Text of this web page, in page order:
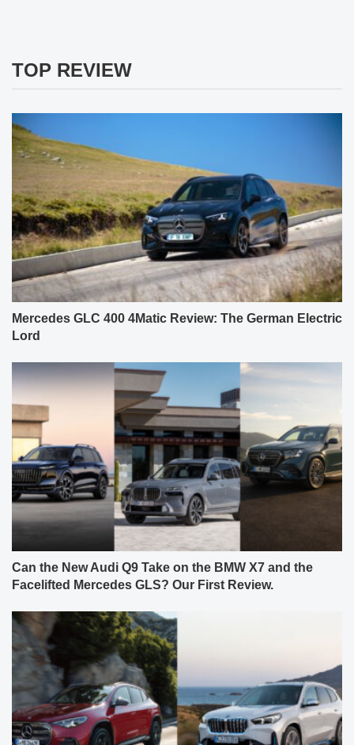
TOP REVIEW
Mercedes GLC 400 4Matic Review: The German Electric
Lord
Can the New Audi Q9 Take on the BMW X7 and the
Facelifted Mercedes GLS? Our First Review.